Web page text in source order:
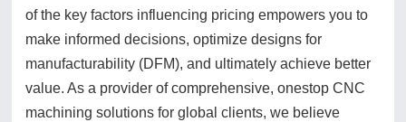
of the key factors influencing pricing empowers you to
make informed decisions, optimize designs for
manufacturability (DFM), and ultimately achieve better
value. As a provider of comprehensive, onestop CNC
machining solutions for global clients, we believe